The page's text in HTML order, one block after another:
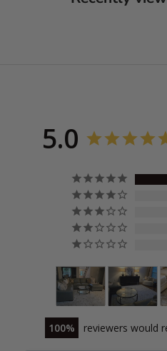
5.0
100 reviewers would